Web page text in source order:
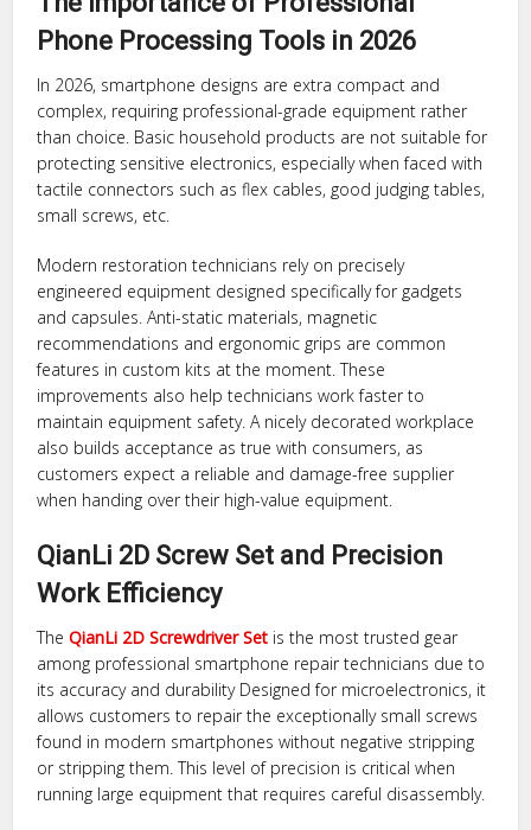
Phone Processing Tools in 2026
In 2026, smartphone designs are extra compact and
complex, requiring professional-grade equipment rather
than choice. Basic household products are not suitable for
protecting sensitive electronics, especially when faced with
tactile connectors such as flex cables, good judging tables,
small screws, etc.
Modern restoration technicians rely on precisely
engineered equipment designed specifically for gadgets
and capsules. Anti-static materials, magnetic
recommendations and ergonomic grips are common
features in custom kits at the moment. These
improvements also help technicians work faster to
maintain equipment safety. A nicely decorated workplace
also builds acceptance as true with consumers, as
customers expect a reliable and damage-free supplier
when handing over their high-value equipment.
QianLi 2D Screw Set and Precision
Work Efficiency
TheQianLi 2D Screwdriver Set is the most trusted gear
among professional smartphone repair technicians due to
its accuracy and durability Designed for microelectronics, it
allows customers to repair the exceptionally small screws
found in modern smartphones without negative stripping
or stripping them. This level of precision is critical when
running large equipment that requires careful disassembly.